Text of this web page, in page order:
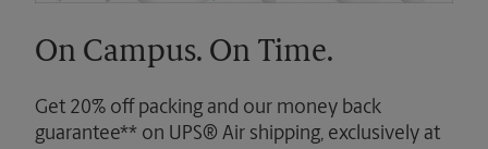
On Campus. On Time.
Get 20% off packing and our money back
guarantee** on UPS® Air shipping, exclusively at